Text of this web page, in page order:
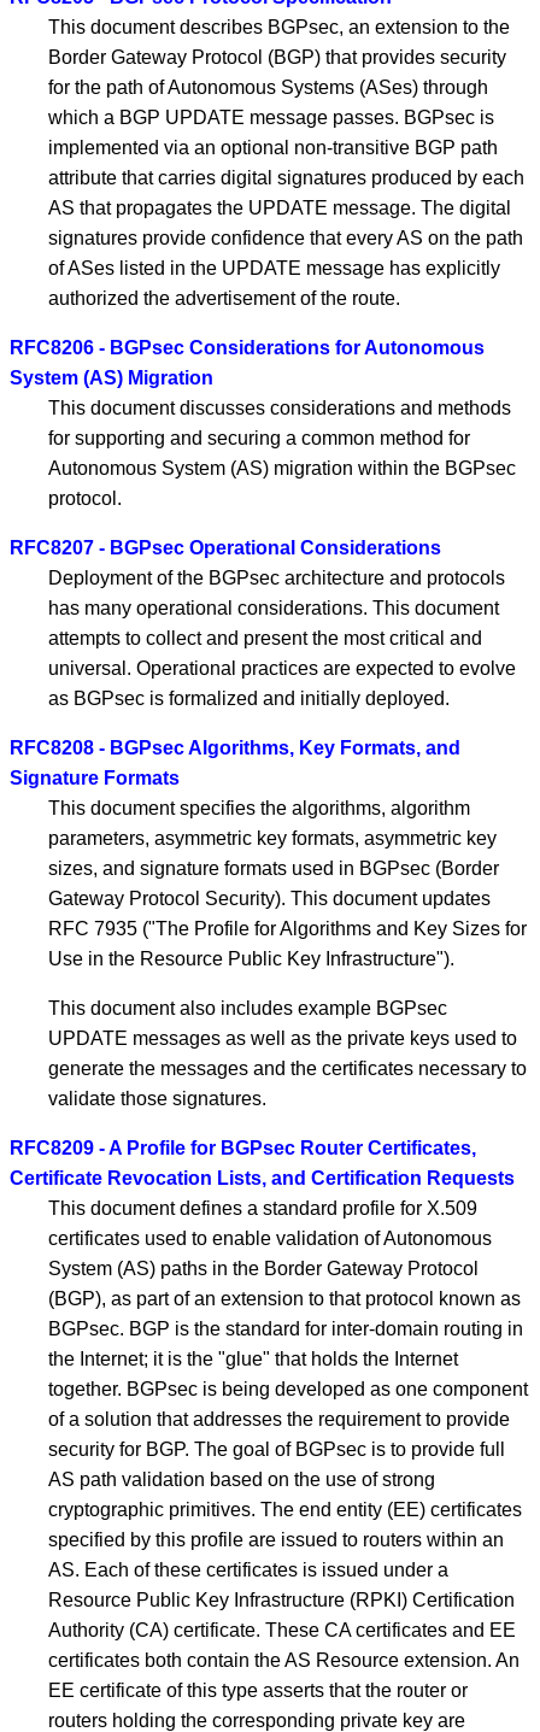
This document describes BGPsec, an extension to the
Border Gateway Protocol (BGP) that provides security
for the path of Autonomous Systems (ASes) through
which a BGP UPDATE message passes. BGPsec is
implemented via an optional non-transitive BGP path
attribute that carries digital signatures produced by each
AS that propagates the UPDATE message. The digital
signatures provide confidence that every AS on the path
of ASes listed in the UPDATE message has explicitly
authorized the advertisement of the route.
RFC8206 - BGPsec Considerations for Autonomous
System (AS) Migration
This document discusses considerations and methods
for supporting and securing a common method for
Autonomous System (AS) migration within the BGPsec
protocol.
RFC8207 - BGPsec Operational Considerations
Deployment of the BGPsec architecture and protocols
has many operational considerations. This document
attempts to collect and present the most critical and
universal. Operational practices are expected to evolve
as BGPsec is formalized and initially deployed.
RFC8208 - BGPsec Algorithms, Key Formats, and
Signature Formats
This document specifies the algorithms, algorithm
parameters, asymmetric key formats, asymmetric key
sizes, and signature formats used in BGPsec (Border
Gateway Protocol Security). This document updates
RFC 7935 ("The Profile for Algorithms and Key Sizes for
Use in the Resource Public Key Infrastructure").
This document also includes example BGPsec
UPDATE messages as well as the private keys used to
generate the messages and the certificates necessary to
validate those signatures.
RFC8209 - A Profile for BGPsec Router Certificates,
Certificate Revocation Lists, and Certification Requests
This document defines a standard profile for X.509
certificates used to enable validation of Autonomous
System (AS) paths in the Border Gateway Protocol
(BGP), as part of an extension to that protocol known as
BGPsec. BGP is the standard for inter-domain routing in
the Internet; it is the "glue" that holds the Internet
together. BGPsec is being developed as one component
of a solution that addresses the requirement to provide
security for BGP. The goal of BGPsec is to provide full
AS path validation based on the use of strong
cryptographic primitives. The end entity (EE) certificates
specified by this profile are issued to routers within an
AS. Each of these certificates is issued under a
Resource Public Key Infrastructure (RPKI) Certification
Authority (CA) certificate. These CA certificates and EE
certificates both contain the AS Resource extension. An
EE certificate of this type asserts that the router or
routers holding the corresponding private key are